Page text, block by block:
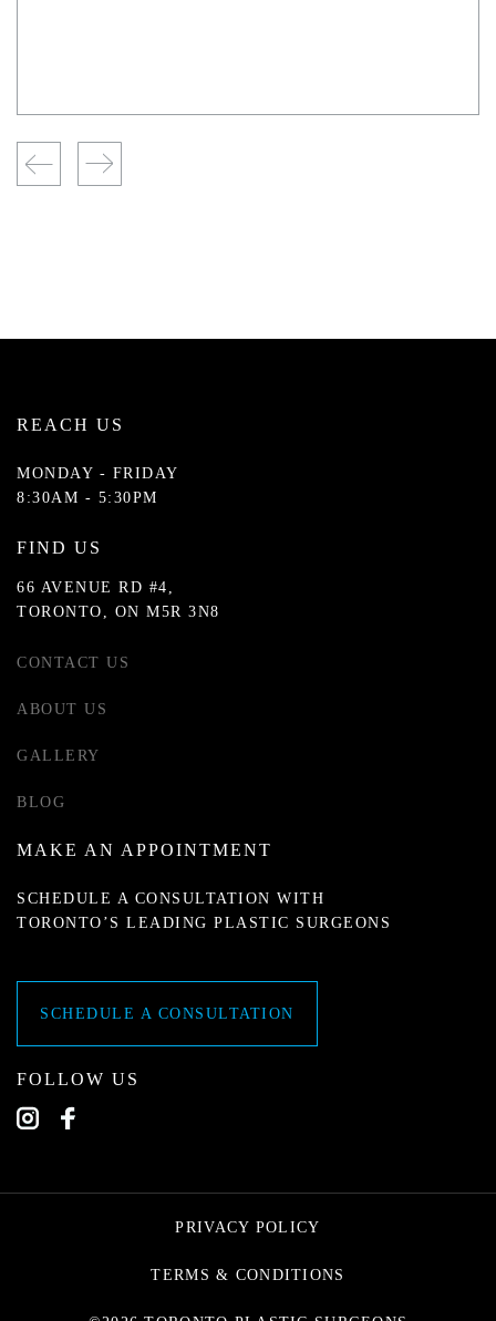
REACH US
MONDAY - FRIDAY
8:30AM - 5:30PM
FIND US
66 AVENUE RD #4,
TORONTO, ON M5R 3N8
CONTACT US
ABOUT US
GALLERY
BLOG
MAKE AN APPOINTMENT
SCHEDULE A CONSULTATION WITH
TORONTO’S LEADING PLASTIC SURGEONS
SCHEDULE A CONSULTATION
FOLLOW US
PRIVACY POLICY
TERMS & CONDITIONS